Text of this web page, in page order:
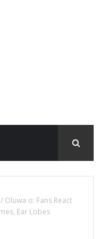
/ Oluwa o: Fans React
Ear Lobes